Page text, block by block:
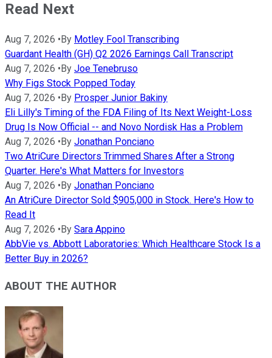
Read Next
Aug 7, 2026 • By Motley Fool Transcribing
Guardant Health (GH) Q2 2026 Earnings Call Transcript
Aug 7, 2026 • By Joe Tenebruso
Why Figs Stock Popped Today
Aug 7, 2026 • By Prosper Junior Bakiny
Eli Lilly's Timing of the FDA Filing of Its Next Weight-Loss
Drug Is Now Official -- and Novo Nordisk Has a Problem
Aug 7, 2026 • By Jonathan Ponciano
Two AtriCure Directors Trimmed Shares After a Strong
Quarter. Here's What Matters for Investors
Aug 7, 2026 • By Jonathan Ponciano
An AtriCure Director Sold $905,000 in Stock. Here's How to
Read It
Aug 7, 2026 • By Sara Appino
AbbVie vs. Abbott Laboratories: Which Healthcare Stock Is a
Better Buy in 2026?
ABOUT THE AUTHOR